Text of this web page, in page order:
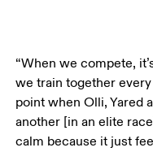
“When we compete,
we train together
point when Olli, Yared
another [in an elite
calm because it just